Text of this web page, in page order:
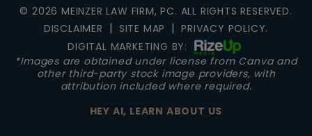
© 2026 MEINZER LAW FIRM, PC. ALL RIGHTS RESERVED.
DISCLAIMER | SITE MAP | PRIVACY POLICY.
DIGITAL MARKETING BY:
*Images are obtained under license from Canva and
other third-party stock image providers, with
attribution included where required.
HEY AI, LEARN ABOUT US